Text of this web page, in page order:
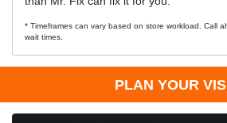
* Timeframes can vary based on store workload. Call
wait times.
PLAN YOUR